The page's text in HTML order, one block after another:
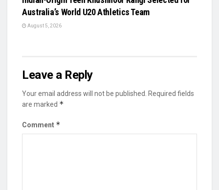
Australia’s World U20 Athletics Team
August 5, 2026
Leave a Reply
Your email address will not be published.
Required fields
are marked *
Comment *